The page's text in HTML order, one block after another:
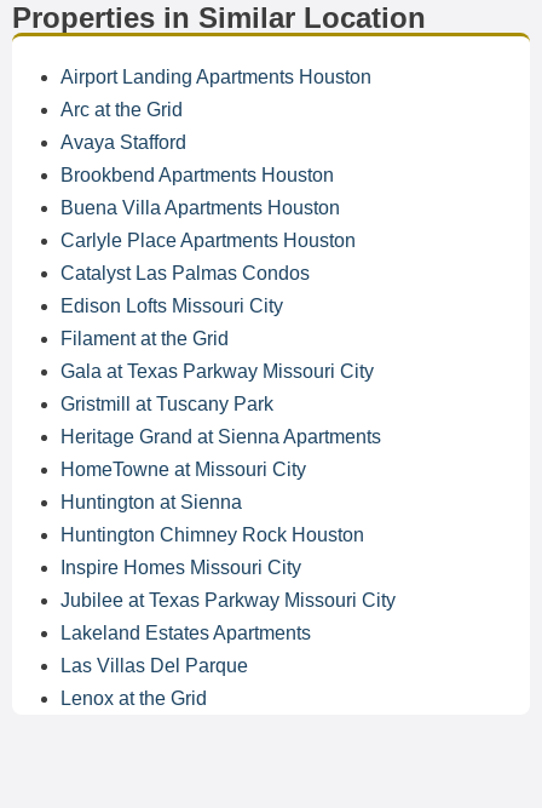
Properties in Similar Location
Airport Landing Apartments Houston
Arc at the Grid
Avaya Stafford
Brookbend Apartments Houston
Buena Villa Apartments Houston
Carlyle Place Apartments Houston
Catalyst Las Palmas Condos
Edison Lofts Missouri City
Filament at the Grid
Gala at Texas Parkway Missouri City
Gristmill at Tuscany Park
Heritage Grand at Sienna Apartments
HomeTowne at Missouri City
Huntington at Sienna
Huntington Chimney Rock Houston
Inspire Homes Missouri City
Jubilee at Texas Parkway Missouri City
Lakeland Estates Apartments
Las Villas Del Parque
Lenox at the Grid